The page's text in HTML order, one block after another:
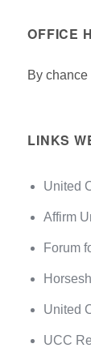
OFFICE
By
LINKS
United
Affirm
Forum
United
UCC